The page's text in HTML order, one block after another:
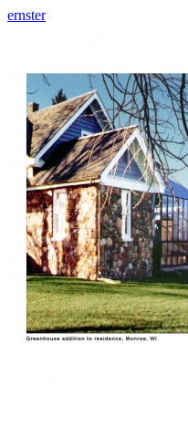
ernster